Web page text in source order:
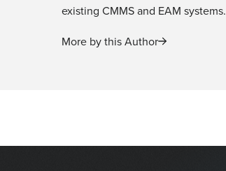
existing CMMS and EAM systems.
More by this Author